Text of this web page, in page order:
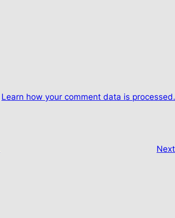
Learn how your comment data is processed.